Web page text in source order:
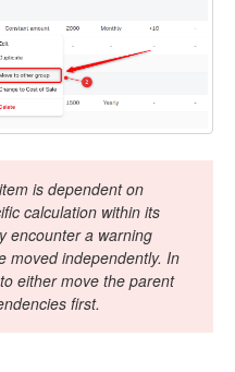
is dependent on
calculation within its
encounter a warning
moved independently. In
either move the parent
first.